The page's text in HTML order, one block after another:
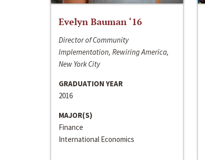
Evelyn Bauman ‘16
Director of Community
Implementation, Rewiring America,
New York City
GRADUATION YEAR
2016
MAJOR(S)
Finance
International Economics